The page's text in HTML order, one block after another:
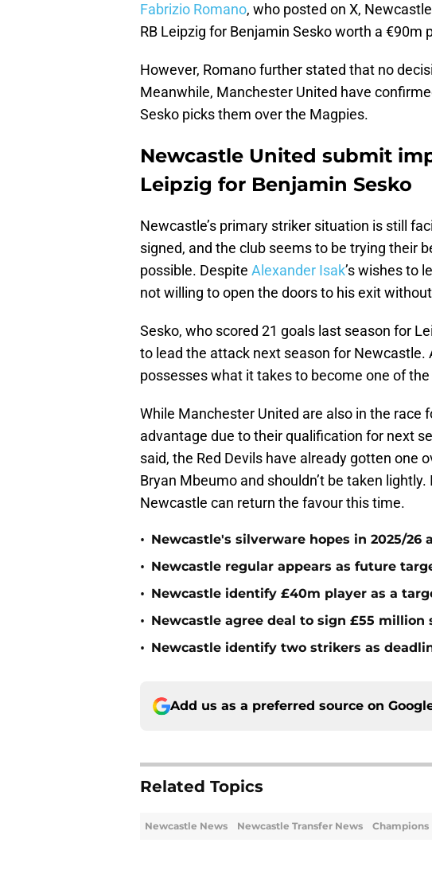
Fabrizio Romano, who posted on X,
RB Leipzig for Benjamin Sesko worth a €90m
However, Romano further stated that no
Meanwhile, Manchester United have
Sesko picks them over the Magpies.
Newcastle United submit
Leipzig for Benjamin Sesko
Newcastle’s primary striker situation is still
signed, and the club seems to be trying their
possible. Despite Alexander Isak’s wishes to
not willing to open the doors to his exit
Sesko, who scored 21 goals last season for
to lead the attack next season for Newcastle.
possesses what it takes to become one of
While Manchester United are also in the race
advantage due to their qualification for next
said, the Red Devils have already gotten one
Bryan Mbeumo and shouldn’t be taken
Newcastle can return the favour this time.
• Newcastle's silverware hopes in 2025/26
• Newcastle regular appears as future
• Newcastle identify £40m player as a
• Newcastle agree deal to sign £55 million
• Newcastle identify two strikers as
Add us as a preferred source on
Related Topics
Newcastle News Newcastle Transfer News Champions